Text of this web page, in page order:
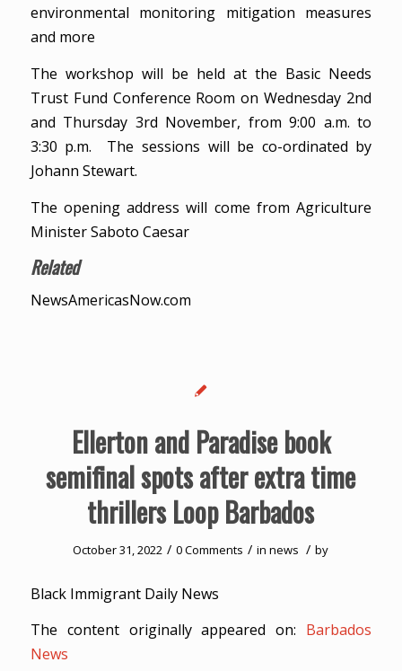
environmental monitoring mitigation measures
and more
The workshop will be held at the Basic Needs
Trust Fund Conference Room on Wednesday 2nd
and Thursday 3rd November, from 9:00 a.m. to
3:30 p.m. The sessions will be co-ordinated by
Johann Stewart.
The opening address will come from Agriculture
Minister Saboto Caesar
Related
NewsAmericasNow.com
Ellerton and Paradise book
semifinal spots after extra time
thrillers Loop Barbados
October 31, 2022 / 0 Comments / innews / by
Black Immigrant Daily News
The content originally appeared on: Barbados
News